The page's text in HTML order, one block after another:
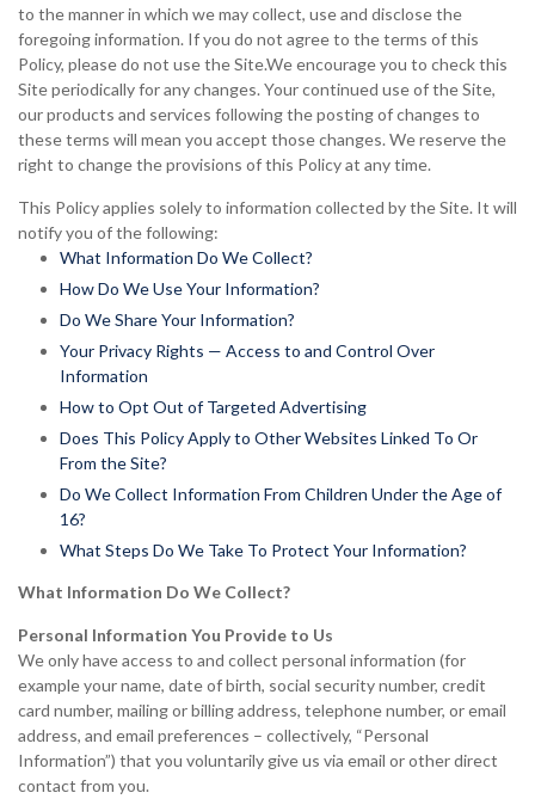
to the manner in which we may collect, use and disclose the
foregoing information. If you do not agree to the terms of this
Policy, please do not use the Site.We encourage you to check this
Site periodically for any changes. Your continued use of the Site,
our products and services following the posting of changes to
these terms will mean you accept those changes. We reserve the
right to change the provisions of this Policy at any time.
This Policy applies solely to information collected by the Site. It will
notify you of the following:
What Information Do We Collect?
How Do We Use Your Information?
Do We Share Your Information?
Your Privacy Rights — Access to and Control Over
Information
How to Opt Out of Targeted Advertising
Does This Policy Apply to Other Websites Linked To Or
From the Site?
Do We Collect Information From Children Under the Age of
16?
What Steps Do We Take To Protect Your Information?
What Information Do We Collect?
Personal Information You Provide to Us
We only have access to and collect personal information (for
example your name, date of birth, social security number, credit
card number, mailing or billing address, telephone number, or email
address, and email preferences – collectively, “Personal
Information”) that you voluntarily give us via email or other direct
contact from you.